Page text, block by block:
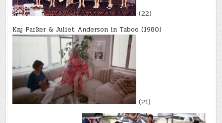
(22)
Kay Parker & Juliet Anderson in Taboo (1980)
(21)